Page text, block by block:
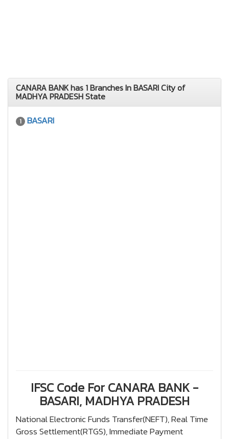
CANARA BANK has 1 Branches In BASARI City of
MADHYA PRADESH State
1 BASARI
IFSC Code For CANARA BANK -
BASARI, MADHYA PRADESH
National Electronic Funds Transfer(NEFT), Real Time
Gross Settlement(RTGS), Immediate Payment